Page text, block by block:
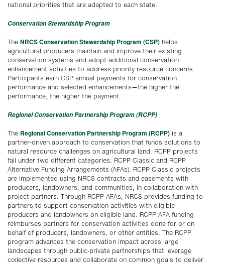
national priorities that are adapted to each state.
Conservation Stewardship Program
The NRCS Conservation Stewardship Program (CSP) helps
agricultural producers maintain and improve their existing
conservation systems and adopt additional conservation
enhancement activities to address priority resource concerns.
Participants earn CSP annual payments for conservation
performance and selected enhancements—the higher the
performance, the higher the payment.
Regional Conservation Partnership Program (RCPP)
The Regional Conservation Partnership Program (RCPP) is a
partner-driven approach to conservation that funds solutions to
natural resource challenges on agricultural land. RCPP projects
fall under two different categories: RCPP Classic and RCPP
Alternative Funding Arrangements (AFAs). RCPP Classic projects
are implemented using NRCS contracts and easements with
producers, landowners, and communities, in collaboration with
project partners. Through RCPP AFAs, NRCS provides funding to
partners to support conservation activities with eligible
producers and landowners on eligible land. RCPP AFA funding
reimburses partners for conservation activities done for or on
behalf of producers, landowners, or other entities. The RCPP
program advances the conservation impact across large
landscapes through public-private partnerships that leverage
collective resources and collaborate on common goals to deliver